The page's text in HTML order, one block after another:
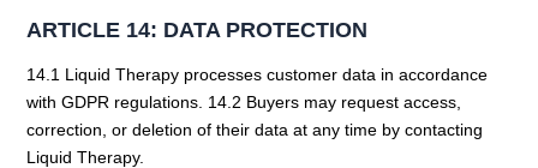
ARTICLE 14: DATA PROTECTION
14.1 Liquid Therapy processes customer data in accordance
with GDPR regulations. 14.2 Buyers may request access,
correction, or deletion of their data at any time by contacting
Liquid Therapy.